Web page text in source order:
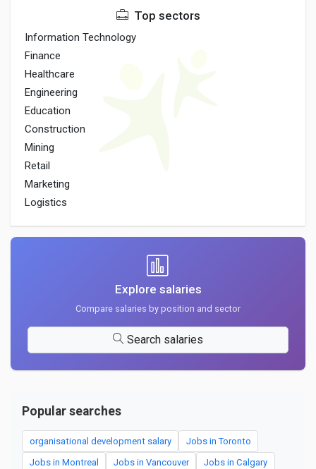
Top sectors
Information Technology
Finance
Healthcare
Engineering
Education
Construction
Mining
Retail
Marketing
Logistics
Explore salaries
Compare salaries by position and sector
Search salaries
Popular searches
organisational development salary Jobs in Toronto
Jobs in Montreal Jobs in Vancouver Jobs in Calgary